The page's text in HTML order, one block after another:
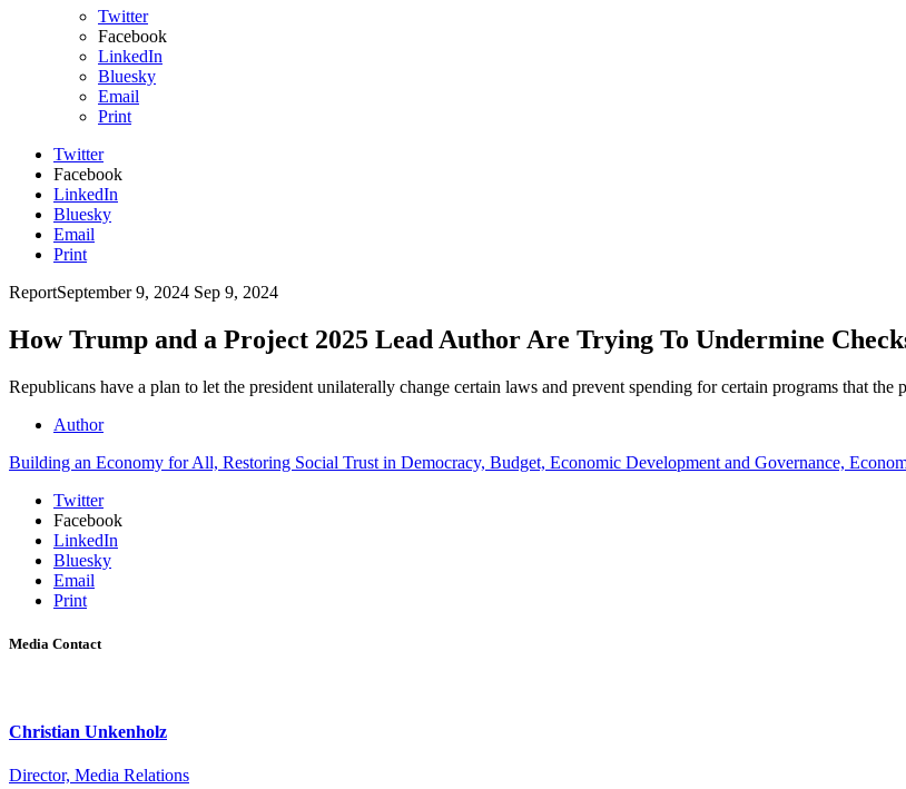
Twitter
Facebook
LinkedIn
Bluesky
Email
Print
Twitter
Facebook
LinkedIn
Bluesky
Email
Print
ReportSeptember 9, 2024 Sep 9, 2024
How Trump and a Project 2025 Lead Author Are Trying To Undermine
Republicans have a plan to let the president unilaterally change certain laws and prevent spending for certain programs that the
Author
Building an Economy for All, Restoring Social Trust in Democracy, Budget, Economic Development and Governance,
Twitter
Facebook
LinkedIn
Bluesky
Email
Print
Media Contact
Christian Unkenholz
Director, Media Relations